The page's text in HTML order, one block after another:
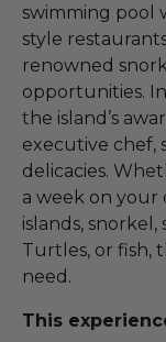
swimming pool
style
renowned
opportunities.
the island’s
executive chef,
delicacies.
a week on your
islands,
Turtles, or fish,
need.
This